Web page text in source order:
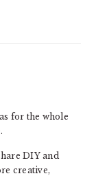
for the whole
DIY and
creative,